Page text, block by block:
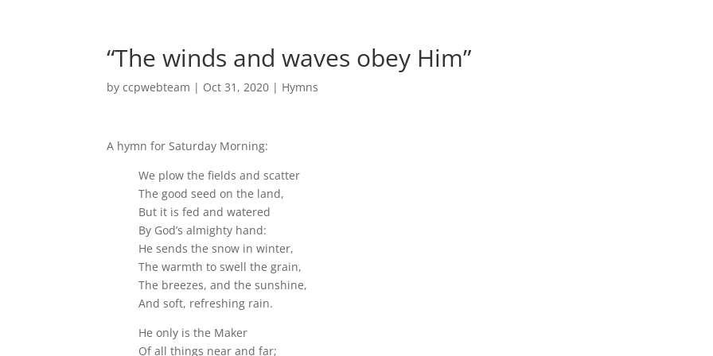
“The winds and waves obey Him”
byccpwebteam | Oct 31, 2020 | Hymns
A hymn for Saturday Morning:
We plow the fields and scatter
The good seed on the land,
But it is fed and watered
By God’s almighty hand:
He sends the snow in winter,
The warmth to swell the grain,
The breezes, and the sunshine,
And soft, refreshing rain.
He only is the Maker
Of all things near and far;